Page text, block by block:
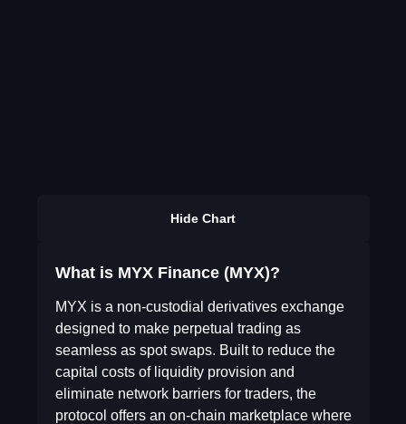
Hide Chart
What is MYX Finance (MYX)?
MYX is a non-custodial derivatives exchange
designed to make perpetual trading as
seamless as spot swaps. Built to reduce the
capital costs of liquidity provision and
eliminate network barriers for traders, the
protocol offers an on-chain marketplace where